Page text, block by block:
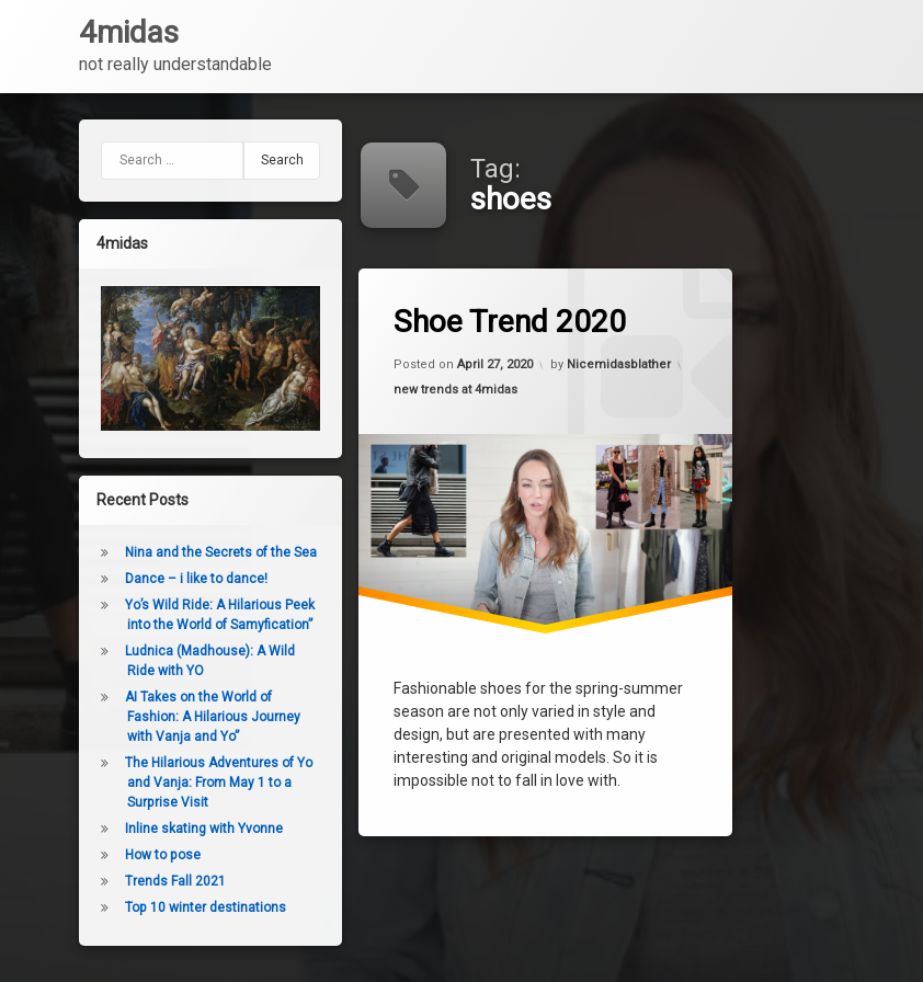
content
4midas
not really understandable
Tag:
shoes
Shoe Trend 2020
Posted onApril 27, 2020 by Nicemidasblather
Categories:
new trends at 4midas
Fashionable shoes for the spring-summer
season are not only varied in style and
design, but are presented with many
interesting and original models. So it is
impossible not to fall in love with.
trends
Search for:
4midas
Recent Posts
Nina and the Secrets of the Sea
Dance – i like to dance!
Yo’s Wild Ride: A Hilarious Peek
into the World of Samyfication”
Ludnica (Madhouse): A Wild
Ride with YO
AI Takes on the World of
Fashion: A Hilarious Journey
with Vanja and Yo”
The Hilarious Adventures of Yo
and Vanja: From May 1 to a
Surprise Visit
Inline skating with Yvonne
How to pose
Trends Fall 2021
Top 10 winter destinations